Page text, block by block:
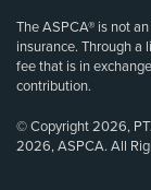
The ASPCA® is not
insurance. Through a
fee that is in
contribution.
© Copyright 2026,
2026, ASPCA. All